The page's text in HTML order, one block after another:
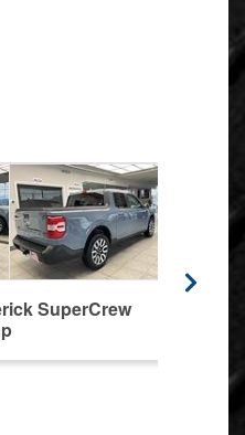
SuperCrew